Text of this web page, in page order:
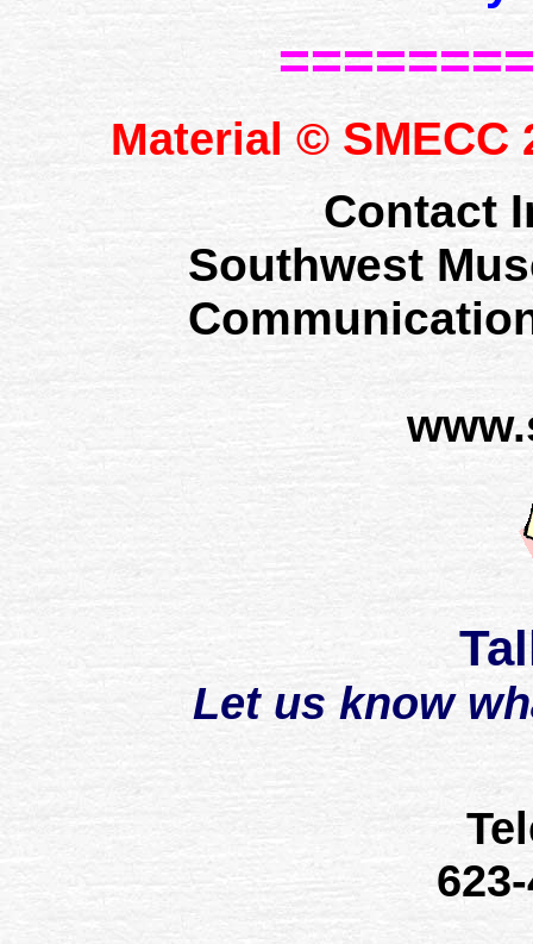
Material © SMECC
Contact
Southwest
Let us know